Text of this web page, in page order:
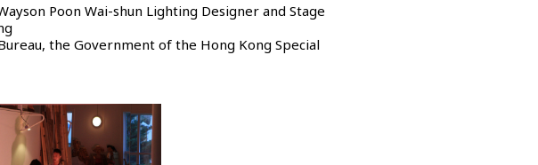
Poon Wai-shun Lighting Designer and Stage
the Government of the Hong Kong Special